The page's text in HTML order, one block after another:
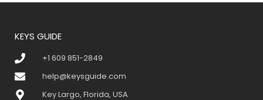
KEYS GUIDE
+1 609 851-2849
help@keysguide.com
Key Largo, Florida, USA